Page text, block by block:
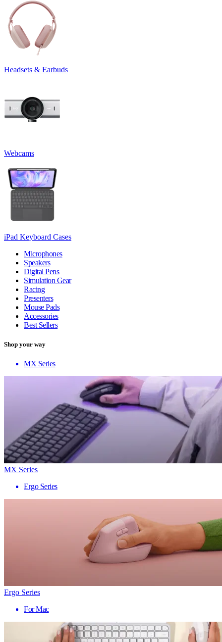
Headsets & Earbuds
Webcams
iPad Keyboard Cases
Microphones
Speakers
Digital Pens
Simulation Gear
Racing
Presenters
Mouse Pads
Accessories
Best Sellers
Shop your way
MX Series
MX Series
Ergo Series
Ergo Series
For Mac